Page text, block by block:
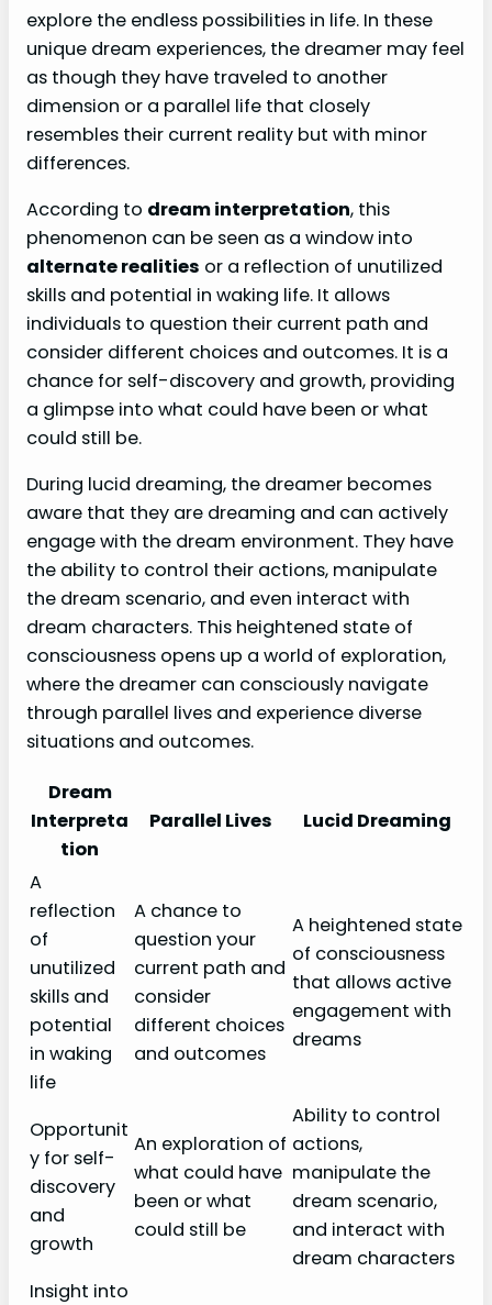
explore the endless possibilities in life. In these
unique dream experiences, the dreamer may feel
as though they have traveled to another
dimension or a parallel life that closely
resembles their current reality but with minor
differences.
According to dream interpretation, this
phenomenon can be seen as a window into
alternate realities or a reflection of unutilized
skills and potential in waking life. It allows
individuals to question their current path and
consider different choices and outcomes. It is a
chance for self-discovery and growth, providing
a glimpse into what could have been or what
could still be.
During lucid dreaming, the dreamer becomes
aware that they are dreaming and can actively
engage with the dream environment. They have
the ability to control their actions, manipulate
the dream scenario, and even interact with
dream characters. This heightened state of
consciousness opens up a world of exploration,
where the dreamer can consciously navigate
through parallel lives and experience diverse
situations and outcomes.
Dream
Interpreta
tion
Parallel Lives Lucid Dreaming
A
reflection
of
unutilized
skills and
potential
in waking
life
A chance to
question your
current path and
consider
different choices
and outcomes
A heightened state
of consciousness
that allows active
engagement with
dreams
Opportunit
y for self-
discovery
and
growth
An exploration of
what could have
been or what
could still be
Ability to control
actions,
manipulate the
dream scenario,
and interact with
dream characters
Insight into